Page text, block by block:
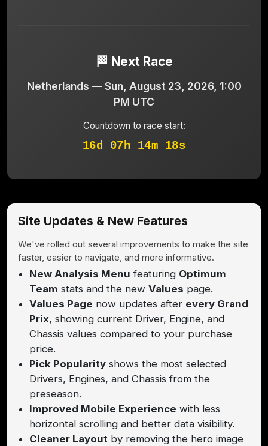
🏁 Next Race
Netherlands — Sun, August 23, 2026, 1:00
PM UTC
Countdown to race start:
16d 07h 14m 18s
Site Updates & New Features
We've rolled out several improvements to make the site
faster, easier to navigate, and more informative.
New Analysis Menu featuring Optimum
Team stats and the new Values page.
Values Page now updates after every Grand
Prix, showing current Driver, Engine, and
Chassis values compared to your purchase
price.
Pick Popularityshows the most selected
Drivers, Engines, and Chassis from the
preseason.
Improved Mobile Experience with less
horizontal scrolling and better data visibility.
Cleaner Layoutby removing the hero image